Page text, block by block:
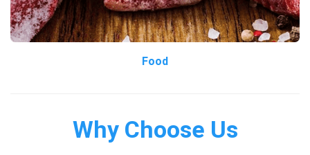
Food
Why Choose Us